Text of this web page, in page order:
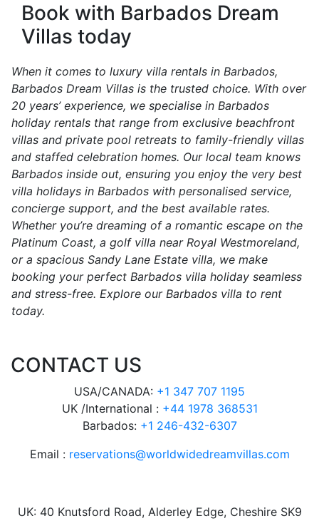
Book with Barbados Dream
Villas today
When it comes to luxury villa rentals in Barbados,
Barbados Dream Villas is the trusted choice. With over
20 years’ experience, we specialise in Barbados
holiday rentals that range from exclusive beachfront
villas and private pool retreats to family-friendly villas
and staffed celebration homes. Our local team knows
Barbados inside out, ensuring you enjoy the very best
villa holidays in Barbados with personalised service,
concierge support, and the best available rates.
Whether you’re dreaming of a romantic escape on the
Platinum Coast, a golf villa near Royal Westmoreland,
or a spacious Sandy Lane Estate villa, we make
booking your perfect Barbados villa holiday seamless
and stress-free. Explore our Barbados villa to rent
today.
CONTACT US
USA/CANADA: +1 347 707 1195
UK /International : +44 1978 368531
Barbados: +1 246-432-6307
Email : reservations@worldwidedreamvillas.com
UK: 40 Knutsford Road, Alderley Edge, Cheshire SK9